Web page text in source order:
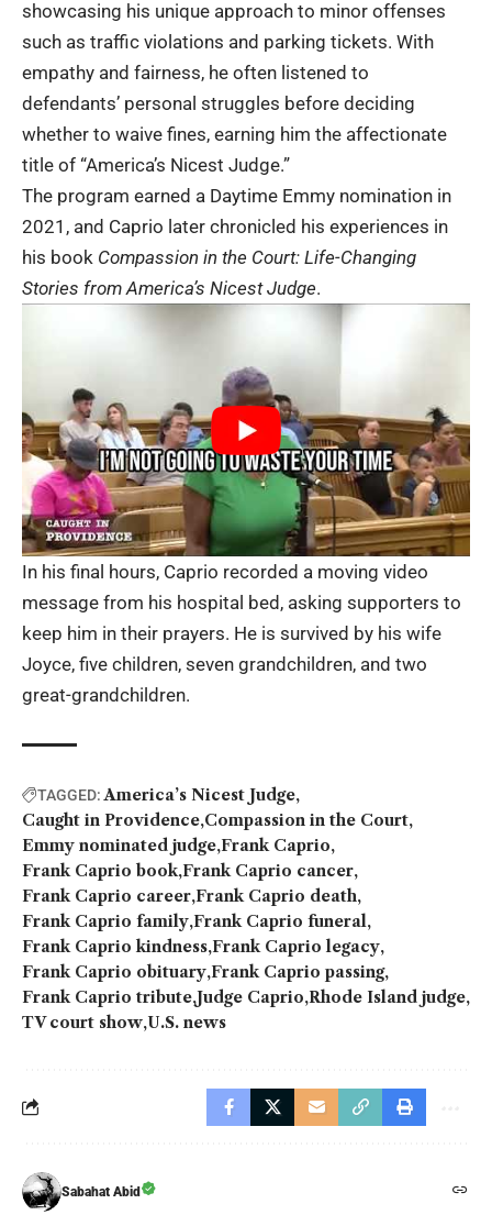
showcasing his unique approach to minor offenses
such as traffic violations and parking tickets. With
empathy and fairness, he often listened to
defendants’ personal struggles before deciding
whether to waive fines, earning him the affectionate
title of “America’s Nicest Judge.”
The program earned a Daytime Emmy nomination in
2021, and Caprio later chronicled his experiences in
his book Compassion in the Court: Life-Changing
Stories from America’s Nicest Judge.
In his final hours, Caprio recorded a moving video
message from his hospital bed, asking supporters to
keep him in their prayers. He is survived by his wife
Joyce, five children, seven grandchildren, and two
great-grandchildren.
TAGGED: America’s Nicest Judge
Caught in Providence Compassion in the Court
Emmy nominated judge Frank Caprio
Frank Caprio book Frank Caprio cancer
Frank Caprio career Frank Caprio death
Frank Caprio family Frank Caprio funeral
Frank Caprio kindness Frank Caprio legacy
Frank Caprio obituary Frank Caprio passing
Frank Caprio tribute Judge Caprio Rhode Island judge
TV court show U.S. news
Sabahat Abid